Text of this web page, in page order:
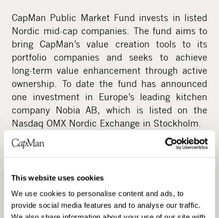
This website uses cookies
We use cookies to personalise content and ads, to
provide social media features and to analyse our traffic.
CapMan Public Market Fund invests in listed
Nordic mid-cap companies. The fund aims to
bring CapMan’s value creation tools to its
portfolio companies and seeks to achieve
long-term value enhancement through active
ownership. To date the fund has announced
one investment in Europe’s leading kitchen
company Nobia AB, which is listed on the
Nasdaq OMX Nordic Exchange in Stockholm.